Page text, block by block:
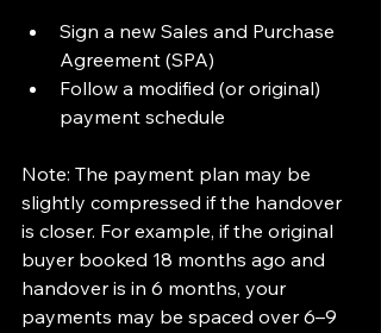
Sign a new Sales and Purchase
Agreement (SPA)
Follow a modified (or original)
payment schedule
Note: The payment plan may be
slightly compressed if the handover
is closer. For example, if the original
buyer booked 18 months ago and
handover is in 6 months, your
payments may be spaced over 6–9